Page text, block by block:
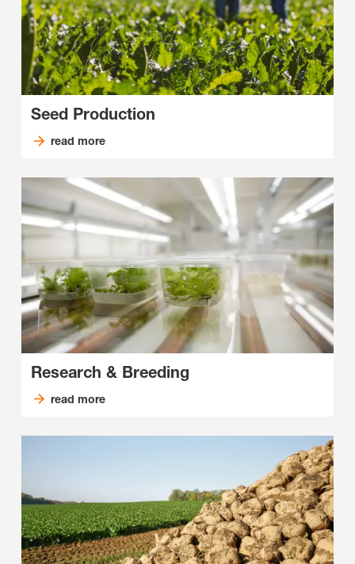
Seed Production
read more
Research & Breeding
read more